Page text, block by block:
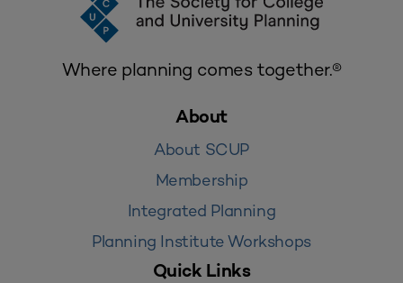
Where planning comes together.®
About
About SCUP
Membership
Integrated Planning
Planning Institute Workshops
Quick Links